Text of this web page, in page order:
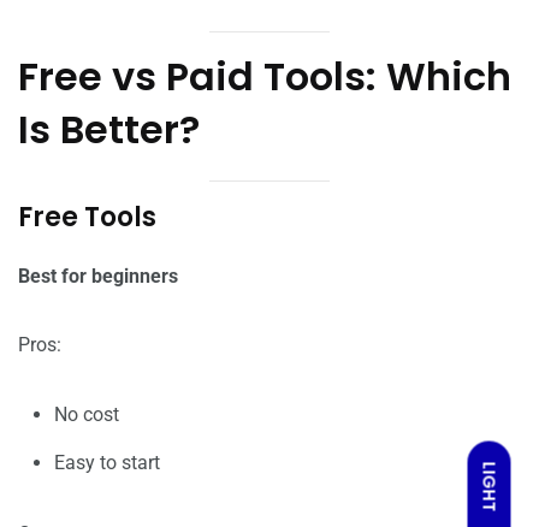
LIGHT
Free vs Paid Tools: Which
Is Better?
Free Tools
Best for beginners
Pros:
No cost
Easy to start